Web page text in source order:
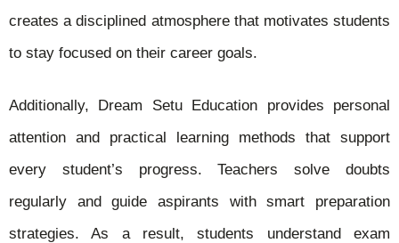
creates a disciplined atmosphere that motivates students
to stay focused on their career goals.
Additionally, Dream Setu Education provides personal
attention and practical learning methods that support
every student’s progress. Teachers solve doubts
regularly and guide aspirants with smart preparation
strategies. As a result, students understand exam